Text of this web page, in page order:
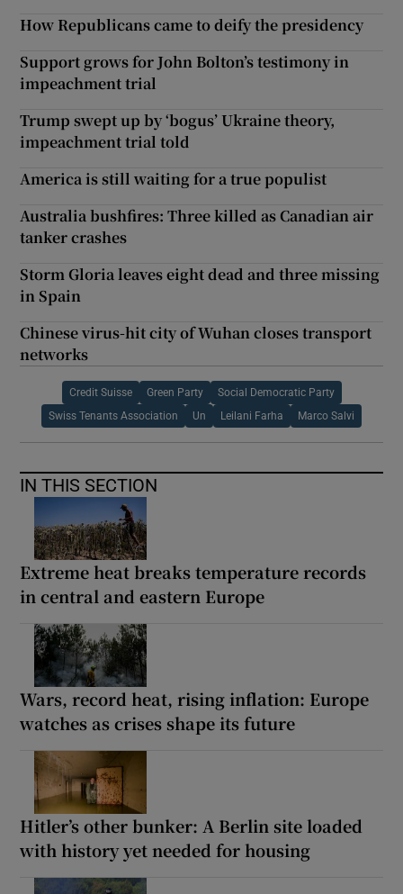
How Republicans came to deify the presidency
Support grows for John Bolton’s testimony in
impeachment trial
Trump swept up by ‘bogus’ Ukraine theory,
impeachment trial told
America is still waiting for a true populist
Australia bushfires: Three killed as Canadian air
tanker crashes
Storm Gloria leaves eight dead and three missing
in Spain
Chinese virus-hit city of Wuhan closes transport
networks
Credit Suisse Green Party Social Democratic Party
Swiss Tenants Association Un Leilani Farha Marco Salvi
IN THIS SECTION
Extreme heat breaks temperature records
in central and eastern Europe
Wars, record heat, rising inflation: Europe
watches as crises shape its future
Hitler’s other bunker: A Berlin site loaded
with history yet needed for housing